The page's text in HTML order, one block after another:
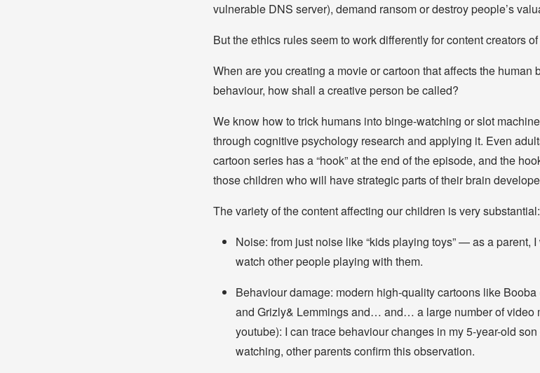
vulnerable DNS server), demand ransom or destroy people’s
But the ethics rules seem to work differently for content creators
When are you creating a movie or cartoon that affects the human
behaviour, how shall a creative person be called?
We know how to trick humans into binge-watching or slot
through cognitive psychology research and applying it. Even
cartoon series has a “hook” at the end of the episode, and the
those children who will have strategic parts of their brain
The variety of the content affecting our children is very substantial:
Noise: from just noise like “kids playing toys” — as a parent,
watch other people playing with them.
Behaviour damage: modern high-quality cartoons like
and Grizly& Lemmings and… and… a large number of video
youtube): I can trace behaviour changes in my 5-year-old
watching, other parents confirm this observation.